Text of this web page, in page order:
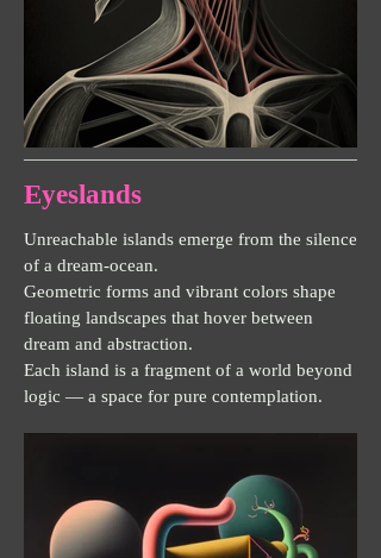
Eyeslands
Unreachable islands emerge from the silence
of a dream-ocean.
Geometric forms and vibrant colors shape
floating landscapes that hover between
dream and abstraction.
Each island is a fragment of a world beyond
logic — a space for pure contemplation.